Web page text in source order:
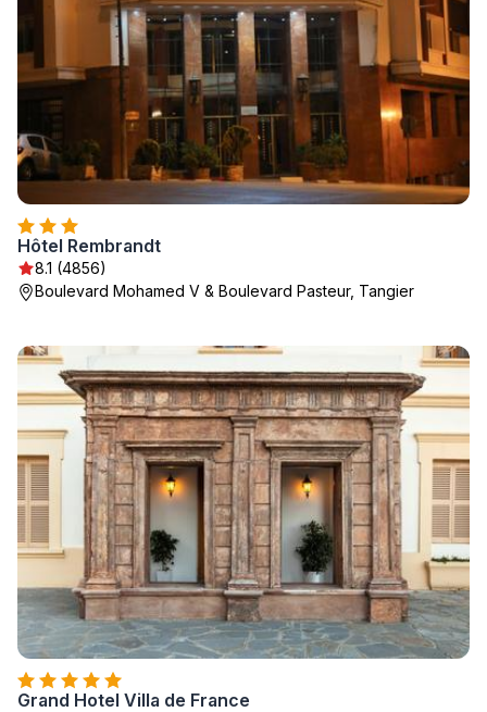
Hôtel Rembrandt
8.1 (4856)
Boulevard Mohamed V & Boulevard Pasteur, Tangier
Grand Hotel Villa de France